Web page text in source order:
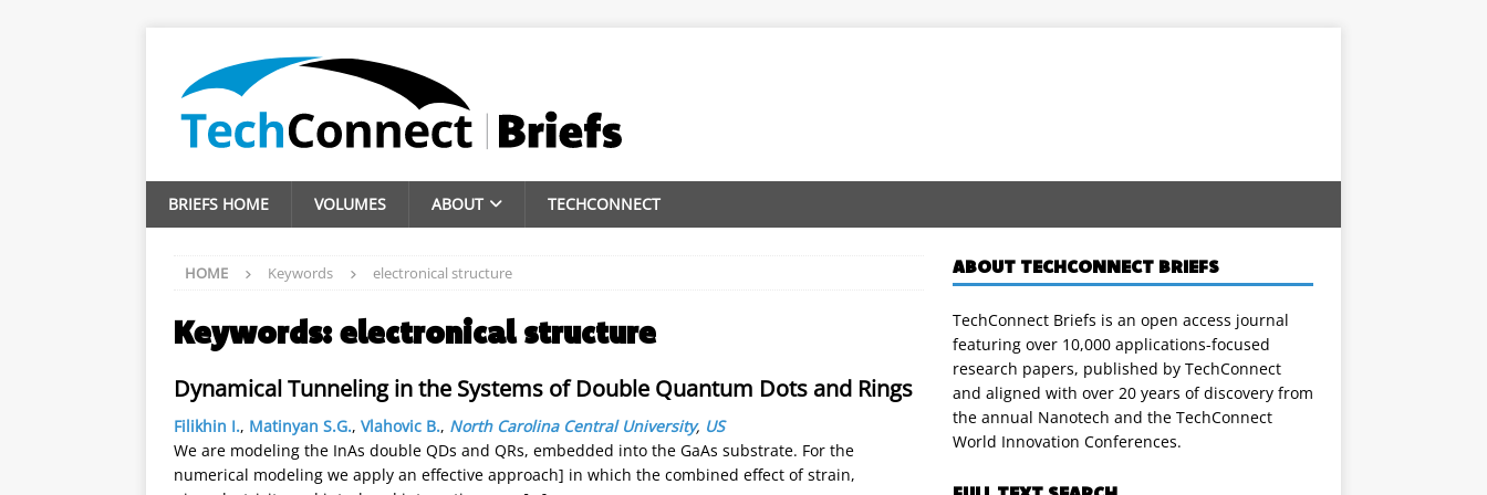
BRIEFS HOME VOLUMES ABOUT TECHCONNECT
HOME Keywords electronical structure
Keywords:electronical structure
Dynamical Tunneling in the Systems of Double Quantum Dots and Rings
Filikhin I., Matinyan S.G., Vlahovic B., North Carolina Central University, US
We are modeling the InAs double QDs and QRs, embedded into the GaAs substrate. For the
numerical modeling we apply an effective approach] in which the combined effect of strain,
ABOUT TECHCONNECT BRIEFS
TechConnect Briefs is an open access journal
featuring over 10,000 applications-focused
research papers, published by TechConnect
and aligned with over 20 years of discovery from
the annual Nanotech and the TechConnect
World Innovation Conferences.